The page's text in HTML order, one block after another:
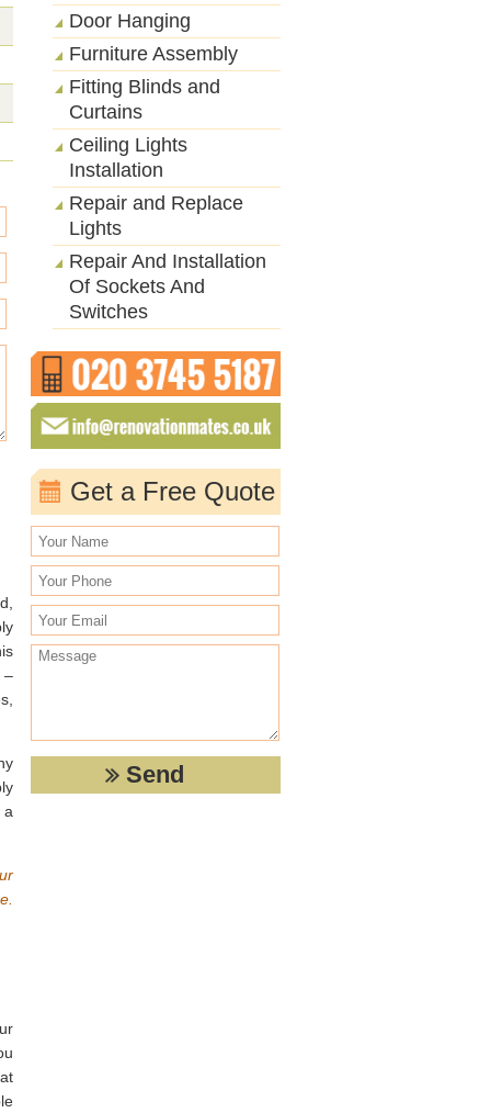
–
a
Door Hanging
Furniture Assembly
Fitting Blinds and
Curtains
Ceiling Lights
Installation
Repair and Replace
Lights
Repair And Installation
Of Sockets And
Switches
Get a Free Quote